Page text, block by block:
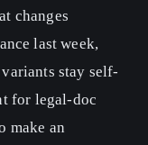
changes
last week,
stay self-
for legal-doc
make an